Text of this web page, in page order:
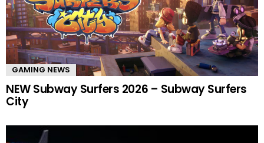
GAMING NEWS
NEW Subway Surfers 2026 – Subway Surfers
City